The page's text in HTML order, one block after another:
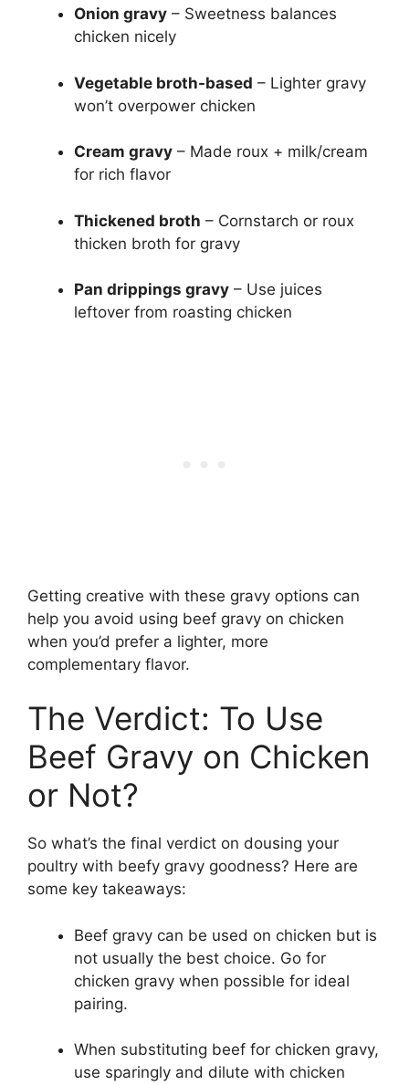
Onion gravy – Sweetness balances
chicken nicely
Vegetable broth-based – Lighter gravy
won’t overpower chicken
Cream gravy – Made roux + milk/cream
for rich flavor
Thickened broth – Cornstarch or roux
thicken broth for gravy
Pan drippings gravy – Use juices
leftover from roasting chicken
Getting creative with these gravy options can
help you avoid using beef gravy on chicken
when you’d prefer a lighter, more
complementary flavor.
The Verdict: To Use
Beef Gravy on Chicken
or Not?
So what’s the final verdict on dousing your
poultry with beefy gravy goodness? Here are
some key takeaways:
Beef gravy can be used on chicken but is
not usually the best choice. Go for
chicken gravy when possible for ideal
pairing.
When substituting beef for chicken gravy,
use sparingly and dilute with chicken